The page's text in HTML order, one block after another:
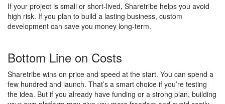
If your project is small or short-lived, Sharetribe helps you avoid
high risk. If you plan to build a lasting business, custom
development can save you money long-term.
Bottom Line on Costs
Sharetribe wins on price and speed at the start. You can spend a
few hundred and launch. That’s a smart choice if you’re testing
the idea. But if you already have funding or a strong plan, building